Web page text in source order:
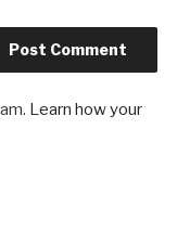
Learn how your